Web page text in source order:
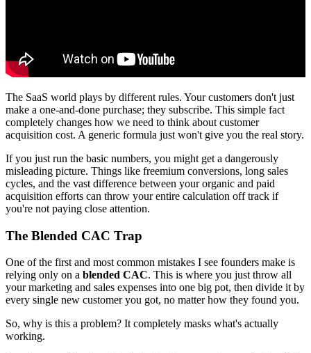
The SaaS world plays by different rules. Your customers don't just
make a one-and-done purchase; they subscribe. This simple fact
completely changes how we need to think about customer
acquisition cost. A generic formula just won't give you the real story.
If you just run the basic numbers, you might get a dangerously
misleading picture. Things like freemium conversions, long sales
cycles, and the vast difference between your organic and paid
acquisition efforts can throw your entire calculation off track if
you're not paying close attention.
The Blended CAC Trap
One of the first and most common mistakes I see founders make is
relying only on a blended CAC. This is where you just throw all
your marketing and sales expenses into one big pot, then divide it by
every single new customer you got, no matter how they found you.
So, why is this a problem? It completely masks what's actually
working.